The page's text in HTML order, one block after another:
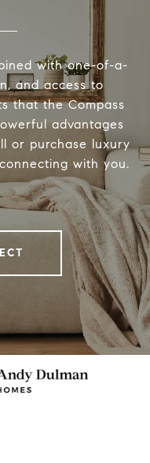
with one-of-a-
and access to
that the Compass
advantages
or purchase luxury
with you.